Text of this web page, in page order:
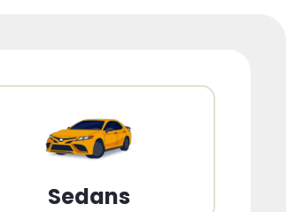
Sedans